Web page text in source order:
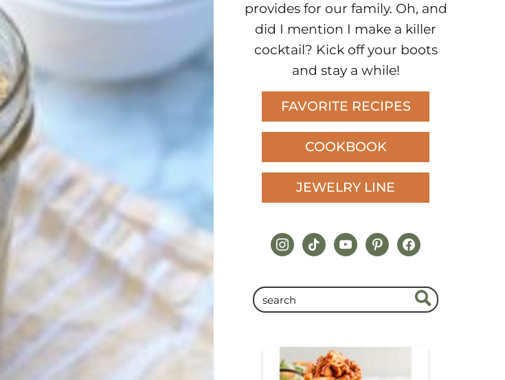
provides for our family. Oh, and
did I mention I make a killer
cocktail? Kick off your boots
and stay a while!
FAVORITE RECIPES
COOKBOOK
JEWELRY LINE
instagram
tiktokyoutubepinterestfacebook